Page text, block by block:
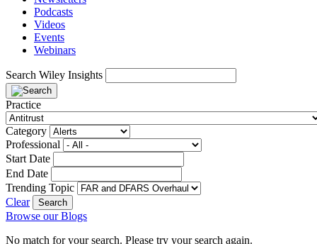
Podcasts
Videos
Events
Webinars
Search Wiley Insights
Practice
Category
Professional
Start Date
End Date
Trending Topic
Clear
Browse our Blogs
No match for your search. Please try your search again.